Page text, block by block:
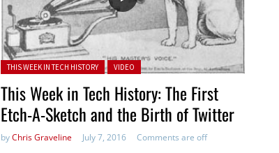
Posted in:
THIS WEEK IN TECH HISTORY VIDEO
This Week in Tech History: The First
Etch-A-Sketch and the Birth of Twitter
byChris Graveline July 7, 2016 Comments are off